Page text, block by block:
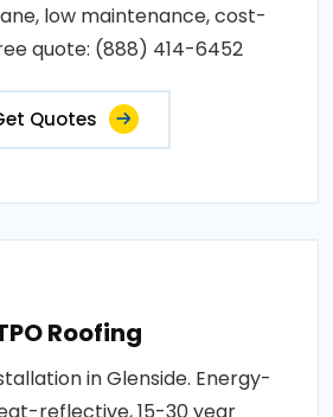
low maintenance, cost-
quote: (888) 414-6452
Quotes
Roofing
in Glenside. Energy-
reflective, 15-30 year